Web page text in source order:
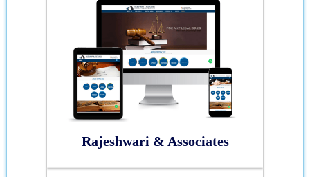
Rajeshwari & Associates